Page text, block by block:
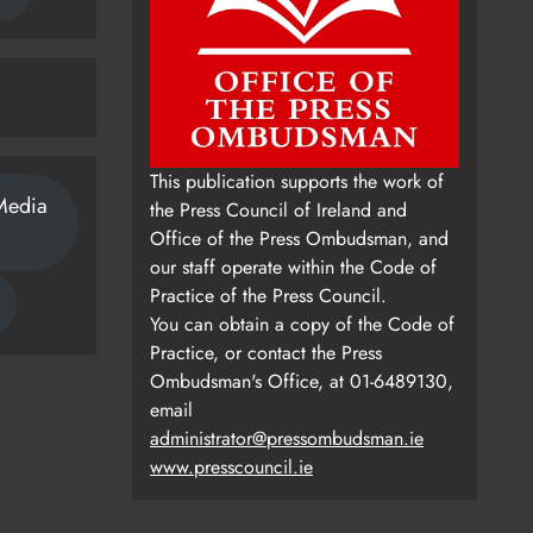
This publication supports the work of
the Press Council of Ireland and
Office of the Press Ombudsman, and
our staff operate within the Code of
Practice of the Press Council.
You can obtain a copy of the Code of
Practice, or contact the Press
Ombudsman's Office, at 01-6489130,
email
administrator@pressombudsman.ie
www.presscouncil.ie